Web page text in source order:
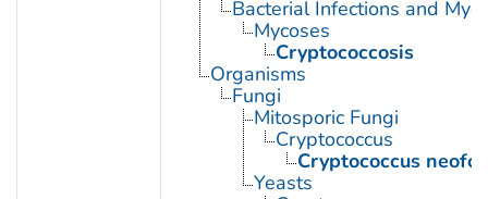
Bacterial Infections and
Mycoses
Cryptococcosis
Organisms
Fungi
Mitosporic Fungi
Cryptococcus
Cryptococcus
Yeasts